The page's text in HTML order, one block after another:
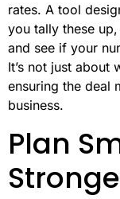
rates. A tool
you tally these
and see if your
It’s not just about
ensuring the deal
business.
Plan